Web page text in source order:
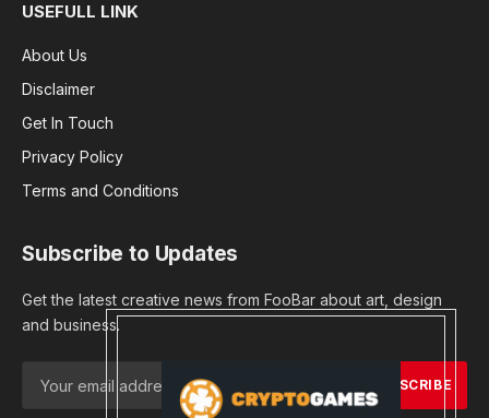
USEFULL LINK
About Us
Disclaimer
Get In Touch
Privacy Policy
Terms and Conditions
Subscribe to Updates
Get the latest creative news from FooBar about art, design
and business.